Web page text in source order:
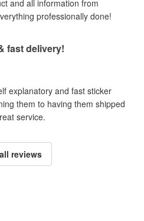
and all information from
professionally done!
fast delivery!
explanatory and fast sticker
them to having them shipped
service.
reviews